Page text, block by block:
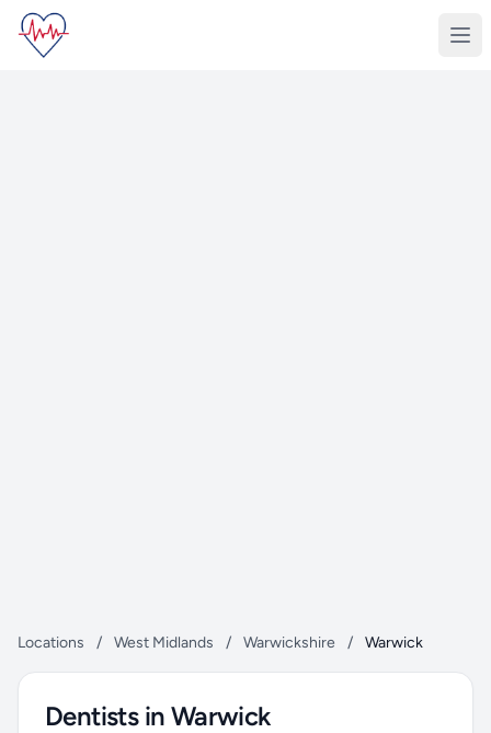
Locations / West Midlands / Warwickshire / Warwick
Dentists in Warwick